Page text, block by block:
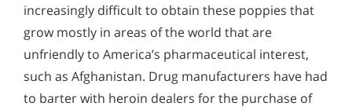
increasingly difficult to obtain these poppies that
grow mostly in areas of the world that are
unfriendly to America’s pharmaceutical interest,
such as Afghanistan. Drug manufacturers have had
to barter with heroin dealers for the purchase of